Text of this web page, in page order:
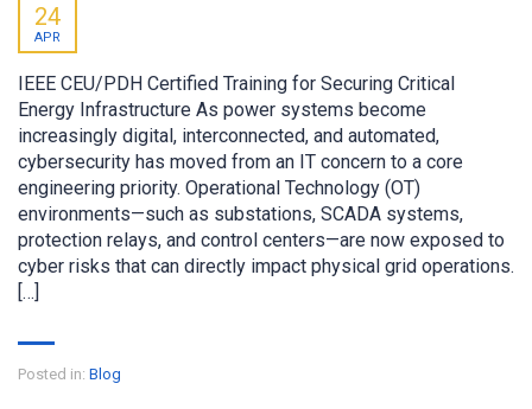
24
APR
IEEE CEU/PDH Certified Training for Securing Critical
Energy Infrastructure As power systems become
increasingly digital, interconnected, and automated,
cybersecurity has moved from an IT concern to a core
engineering priority. Operational Technology (OT)
environments—such as substations, SCADA systems,
protection relays, and control centers—are now exposed to
cyber risks that can directly impact physical grid operations.
[…]
Posted in: Blog